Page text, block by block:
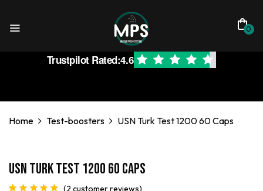
0
Trustpilot Rated:4.6
Home Test-boosters USN Turk Test 1200 60 Caps
USN Turk Test 1200 60 Caps
(2 customer reviews)